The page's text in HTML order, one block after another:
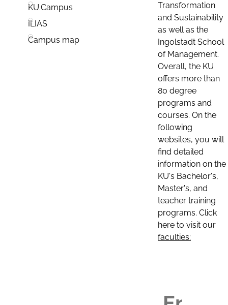
KU.Campus
ILIAS
Campus map
Transformation
and Sustainability
as well as the
Ingolstadt School
of Management.
Overall, the KU
offers more than
80 degree
programs and
courses. On the
following
websites, you will
find detailed
information on the
KU's Bachelor's,
Master's, and
teacher training
programs. Click
here to visit our
faculties: